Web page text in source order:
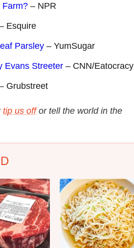
Farm? – NPR
Esquire
Parsley – YumSugar
Evans Streeter – CNN/Eatocracy
Grubstreet
tip us off or tell the world in the